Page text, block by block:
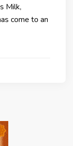
Milk,
come to an